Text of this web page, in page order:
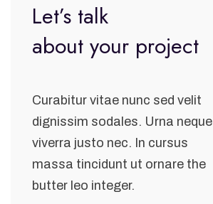
Let’s talk
about your project
Curabitur vitae nunc sed velit
dignissim sodales. Urna neque
viverra justo nec. In cursus
massa tincidunt ut ornare the
butter leo integer.